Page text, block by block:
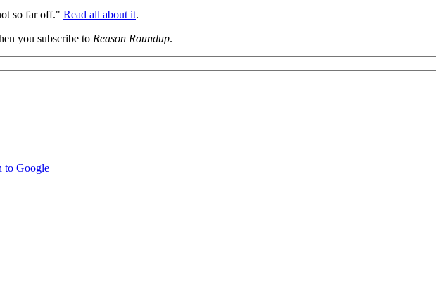
so far off." Read all about it.
you subscribe to Reason Roundup.
to Google